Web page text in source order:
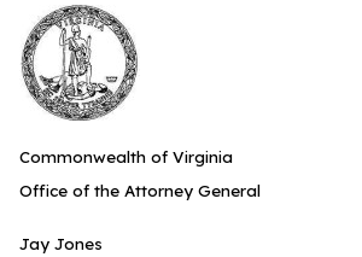
Commonwealth of Virginia
Office of the Attorney General
Jay Jones